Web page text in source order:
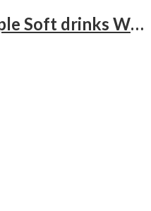
Set of 6, Wave Crumple Soft drinks Whisky Glass, 280 ml.